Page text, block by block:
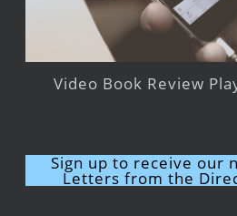
Video Book Review
Sign up to receive our
Letters from the